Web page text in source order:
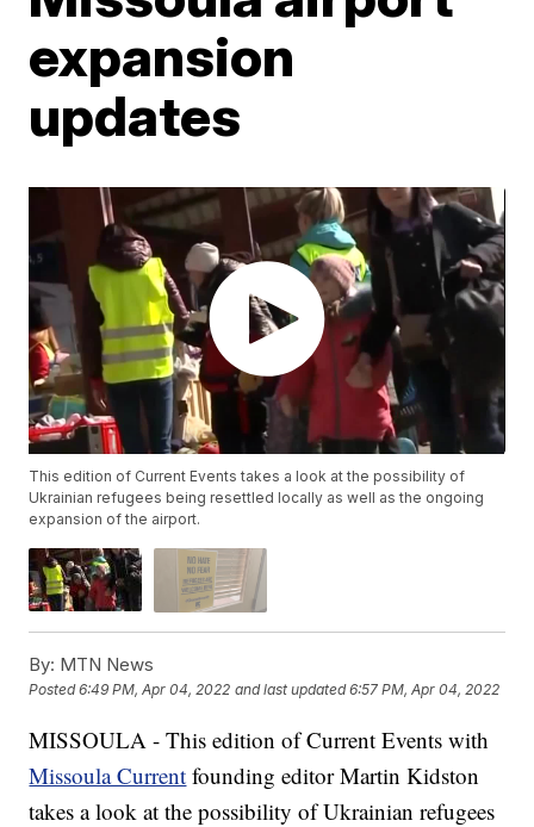
expansion
updates
This edition of Current Events takes a look at the possibility of
Ukrainian refugees being resettled locally as well as the ongoing
expansion of the airport.
By: MTN News
Posted6:49 PM, Apr 04, 2022 and last updated 6:57 PM, Apr 04, 2022
MISSOULA - This edition of Current Events with
Missoula Current founding editor Martin Kidston
takes a look at the possibility of Ukrainian refugees